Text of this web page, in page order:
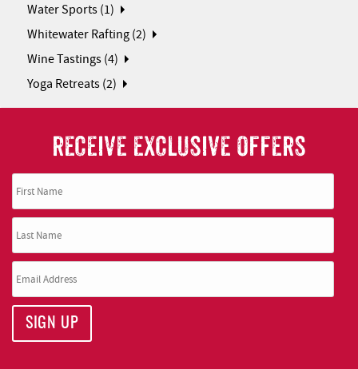
Water Sports (1)
Whitewater Rafting (2)
Wine Tastings (4)
Yoga Retreats (2)
RECEIVE EXCLUSIVE OFFERS
SIGN UP